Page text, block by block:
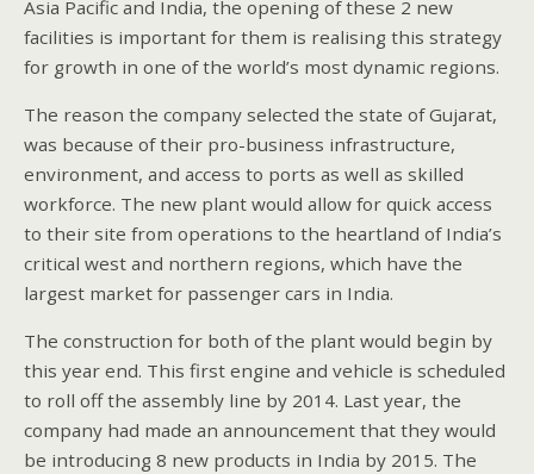
Asia Pacific and India, the opening of these 2 new
facilities is important for them is realising this strategy
for growth in one of the world’s most dynamic regions.
The reason the company selected the state of Gujarat,
was because of their pro-business infrastructure,
environment, and access to ports as well as skilled
workforce. The new plant would allow for quick access
to their site from operations to the heartland of India’s
critical west and northern regions, which have the
largest market for passenger cars in India.
The construction for both of the plant would begin by
this year end. This first engine and vehicle is scheduled
to roll off the assembly line by 2014. Last year, the
company had made an announcement that they would
be introducing 8 new products in India by 2015. The